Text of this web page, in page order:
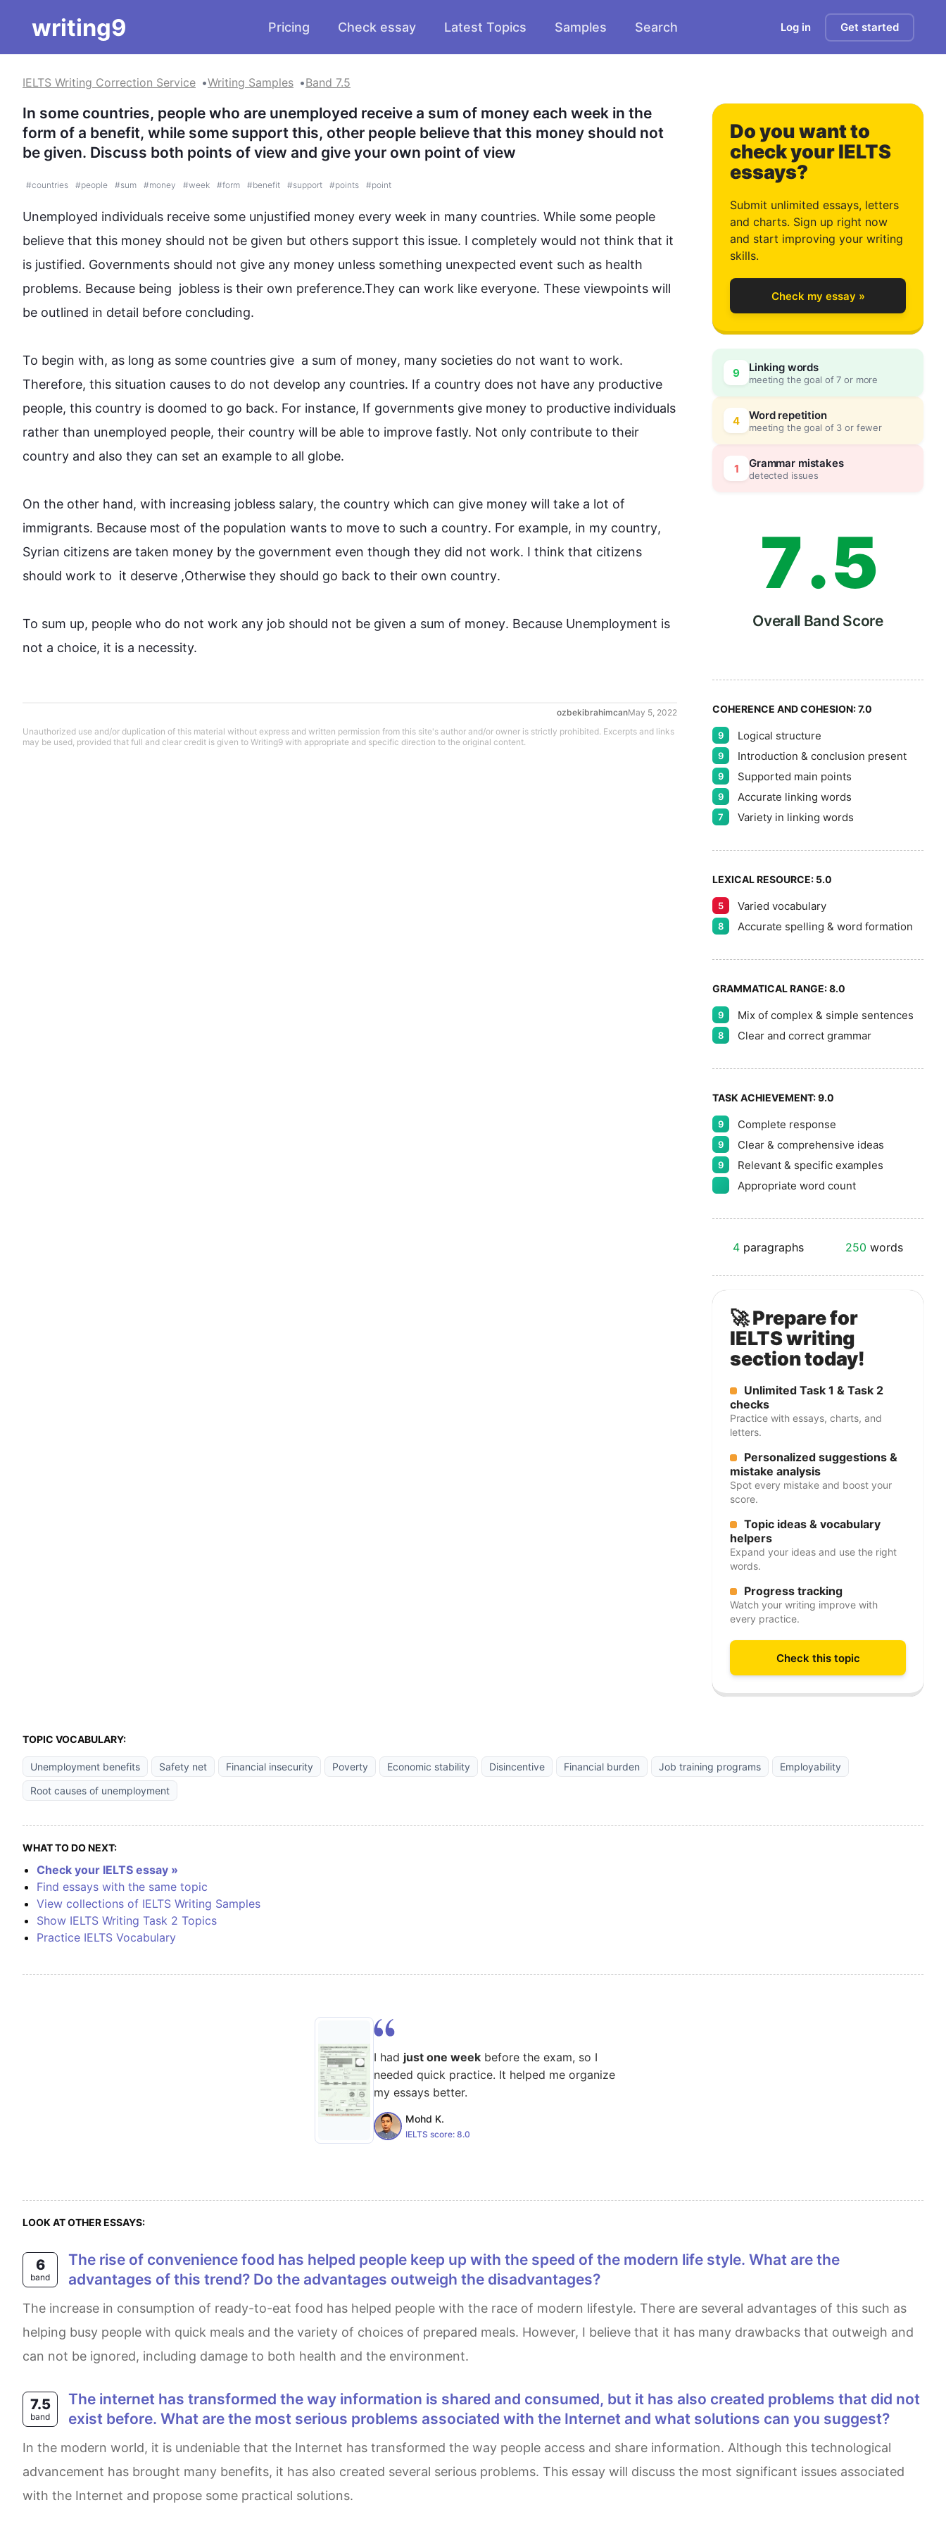
writing9 Pricing Check essay Latest Topics Samples Search Log in Get started
IELTS Writing Correction Service Writing Samples Band 7.5
In some countries, people who are unemployed receive a sum of money each week in the
form of a benefit, while some support this, other people believe that this money should not
be given. Discuss both points of view and give your own point of view
#countries #people #sum #money #week #form #benefit #support #points #point
Unemployed individuals receive some unjustified money every week in many countries. While some people
believe that this money should not be given but others support this issue. I completely would not think that it
is justified. Governments should not give any money unless something unexpected event such as health
problems. Because being  jobless is their own preference.They can work like everyone. These viewpoints will
be outlined in detail before concluding.
To begin with, as long as some countries give  a sum of money, many societies do not want to work.
Therefore, this situation causes to do not develop any countries. If a country does not have any productive
people, this country is doomed to go back. For instance, If governments give money to productive individuals
rather than unemployed people, their country will be able to improve fastly. Not only contribute to their
country and also they can set an example to all globe.
On the other hand, with increasing jobless salary, the country which can give money will take a lot of
immigrants. Because most of the population wants to move to such a country. For example, in my country,
Syrian citizens are taken money by the government even though they did not work. I think that citizens
should work to  it deserve ,Otherwise they should go back to their own country.
To sum up, people who do not work any job should not be given a sum of money. Because Unemployment is
not a choice, it is a necessity.
ozbekibrahimcanMay 5, 2022
Unauthorized use and/or duplication of this material without express and written permission from this site's author and/or owner is strictly prohibited. Excerpts and links
may be used, provided that full and clear credit is given to Writing9 with appropriate and specific direction to the original content.
Do you want to
check your IELTS
essays?
Submit unlimited essays, letters
and charts. Sign up right now
and start improving your writing
skills.
Check my essay »
9 Linking words
meeting the goal of 7 or more
4 Word repetition
meeting the goal of 3 or fewer
1 Grammar mistakes
detected issues
0
1
2
3
4
5
6
7
8
9
.
0
5
0
5
Overall Band Score
COHERENCE AND COHESION:7.0
9 Logical structure
9 Introduction & conclusion present
9 Supported main points
9 Accurate linking words
7 Variety in linking words
LEXICAL RESOURCE: 5.0
5 Varied vocabulary
8 Accurate spelling & word formation
GRAMMATICAL RANGE:8.0
9 Mix of complex & simple sentences
8 Clear and correct grammar
TASK ACHIEVEMENT:9.0
9 Complete response
9 Clear & comprehensive ideas
9
Relevant & specific examples
Appropriate word count
4 paragraphs 250 words
🚀 Prepare for
IELTS writing
section today!
Unlimited Task 1 & Task 2
checks
Practice with essays, charts, and
letters.
Personalized suggestions &
mistake analysis
Spot every mistake and boost your
score.
Topic ideas & vocabulary
helpers
Expand your ideas and use the right
words.
Progress tracking
Watch your writing improve with
every practice.
Check this topic
TOPIC VOCABULARY:
Unemployment benefits Safety net Financial insecurity Poverty Economic stability Disincentive Financial burden Job training programs
Employability
Root causes of unemployment
WHAT TO DO NEXT:
Check your IELTS essay »
Find essays with the same topic
View collections of IELTS Writing Samples
Show IELTS Writing Task 2 Topics
Practice IELTS Vocabulary
I had just one week before the exam, so I
needed quick practice. It helped me organize
my essays better.
Mohd K.
IELTS score: 8.0
LOOK AT OTHER ESSAYS:
6
band
The rise of convenience food has helped people keep up with the speed of the modern life style. What are the
advantages of this trend? Do the advantages outweigh the disadvantages?
the increase in consumption of ready-to-eat food has helped people with the race of modern lifestyle. There are several advantages of this such as
helping busy people with quick meals and the variety of choices of prepared meals. However, I believe that it has many drawbacks that outweigh and
can not be ignored, including damage to both health and the environment.
7.5
band
The internet has transformed the way information is shared and consumed, but it has also created problems that did not
exist before. What are the most serious problems associated with the Internet and what solutions can you suggest?
In the modern world, it is undeniable that the Internet has transformed the way people access and share information. Although this technological
advancement has brought many benefits, it has also created several serious problems. This essay will discuss the most significant issues associated
with the Internet and propose some practical solutions.